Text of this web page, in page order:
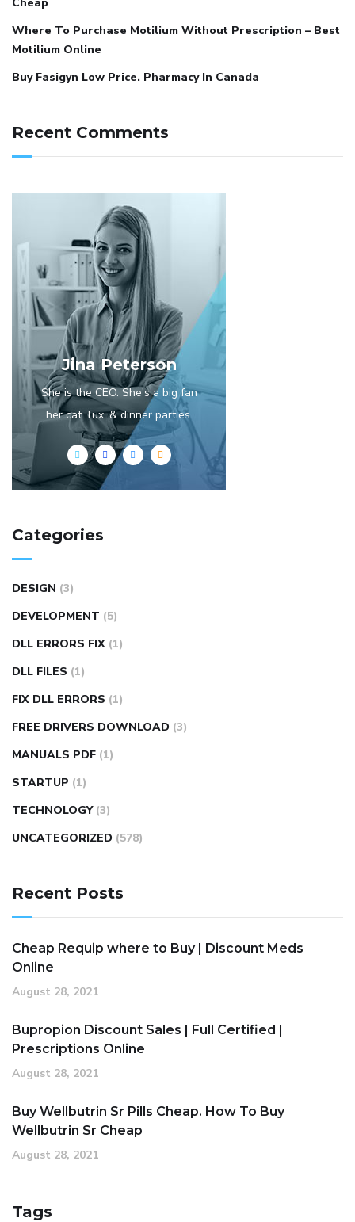
Where To Purchase Motilium Without Prescription – Best
Motilium Online
Buy Fasigyn Low Price. Pharmacy In Canada
Recent Comments
Jina Peterson
She is the CEO. She's a big fan
her cat Tux, & dinner parties.
Categories
DESIGN (3)
DEVELOPMENT (5)
DLL ERRORS FIX (1)
DLL FILES (1)
FIX DLL ERRORS (1)
FREE DRIVERS DOWNLOAD (3)
MANUALS PDF (1)
STARTUP (1)
TECHNOLOGY (3)
UNCATEGORIZED (578)
Recent Posts
Cheap Requip where to Buy | Discount Meds
Online
August 28, 2021
Bupropion Discount Sales | Full Certified |
Prescriptions Online
August 28, 2021
Buy Wellbutrin Sr Pills Cheap. How To Buy
Wellbutrin Sr Cheap
August 28, 2021
Tags